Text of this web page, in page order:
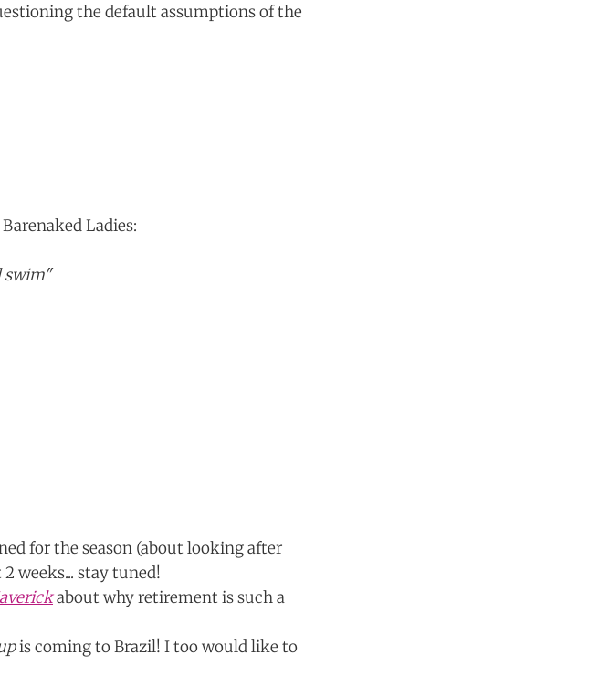
the default assumptions of the
Ladies:
swim"
for the season (about looking after
weeks... stay tuned!
about why retirement is such a
is coming to Brazil! I too would like to